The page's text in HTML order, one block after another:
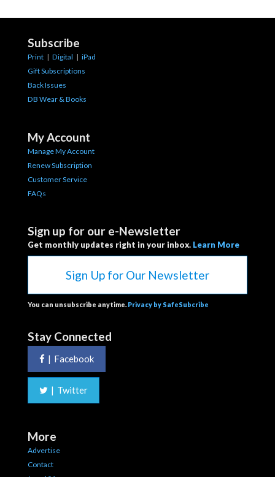
Subscribe
Print | Digital | iPad
Gift Subscriptions
Back Issues
DB Wear & Books
My Account
Manage My Account
Renew Subscription
Customer Service
FAQs
Sign up for our e-Newsletter
Get monthly updates right in your inbox. Learn More
Sign Up for Our Newsletter
You can unsubscribe anytime. Privacy by SafeSubcribe
Stay Connected
| Facebook
| Twitter
More
Advertise
Contact